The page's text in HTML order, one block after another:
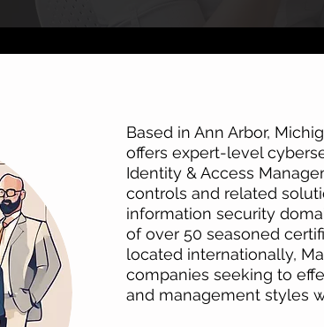
Based in Ann Arbor,
offers expert-level
Identity & Access
controls and related
information security
of over 50 seasoned
located internationally,
companies seeking to
and management styles